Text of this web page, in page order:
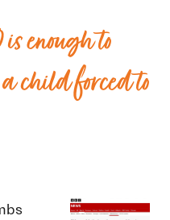
enough to
child forced to